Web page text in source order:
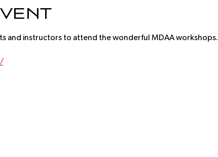
and instructors to attend the wonderful MDAA workshops.